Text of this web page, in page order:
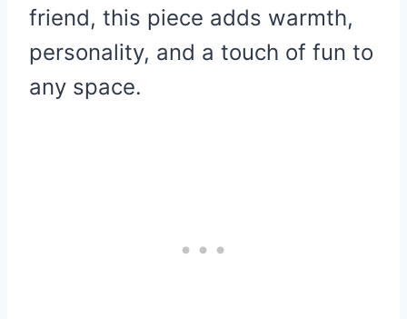
friend, this piece adds warmth,
personality, and a touch of fun to
any space.